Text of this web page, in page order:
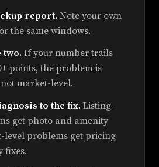
report. Note your own
the same windows.
two. If your number trails
points, the problem is
market-level.
to the fix. Listing-
get photo and amenity
level problems get pricing
fixes.